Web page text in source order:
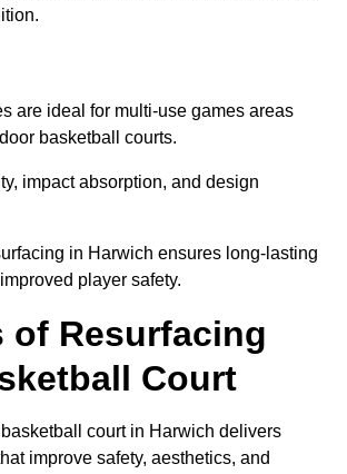
are ideal for multi-use games areas
basketball courts.
impact absorption, and design
in Harwich ensures long-lasting
player safety.
of Resurfacing
Court
court in Harwich delivers
improve safety, aesthetics, and